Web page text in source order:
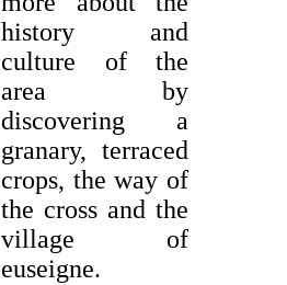
history and
culture of the
area by
discovering a
granary, terraced
crops, the way of
the cross and the
village of
euseigne.